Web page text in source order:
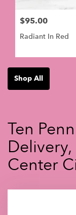
$95.00
Radiant In Red
Shop All
Ten
Center